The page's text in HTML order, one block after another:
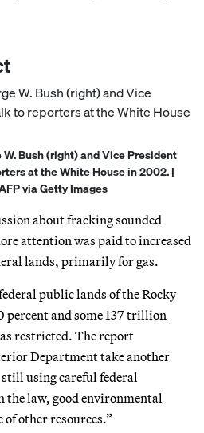
Bush (right) and Vice President
at the White House in 2002. |
via Getty Images
about fracking sounded
attention was paid to increased
lands, primarily for gas.
public lands of the Rocky
percent and some 137 trillion
restricted. The report
Department take another
using careful federal
the law, good environmental
of other resources.”